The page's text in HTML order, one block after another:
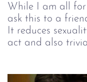
While I am all
ask this to a
It reduces
act and also